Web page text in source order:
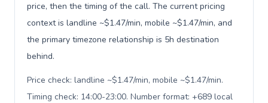
price, then the timing of the call. The current pricing
context is landline ~$1.47/min, mobile ~$1.47/min, and
the primary timezone relationship is 5h destination
behind.
Price check: landline ~$1.47/min, mobile ~$1.47/min.
Timing check: 14:00-23:00. Number format: +689 local